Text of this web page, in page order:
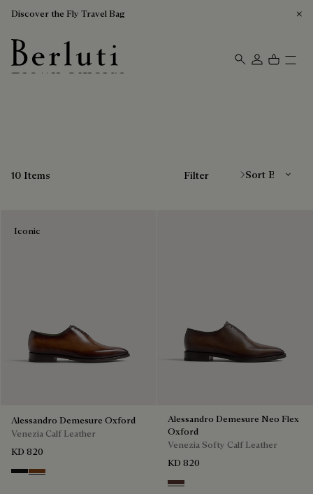
Discover the Fly Travel Bag
Berluti homepage
Brown Oxfords
10 Items Filter
Iconic
Alessandro Demesure Oxford
Venezia Calf Leather
KD 820
Nero Grigio
Cacao Intenso
Alessandro Demesure Neo Flex
Oxford
Venezia Softy Calf Leather
KD 820
Soft Brown